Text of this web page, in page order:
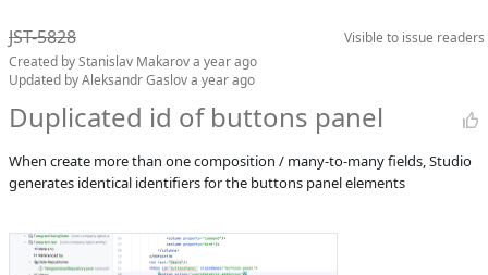
Visible to issue readers
JST-5828
Created byStanislav Makarova year ago
Updated byAleksandr Gaslova year ago
Duplicated id of buttons panel
When create more than one composition / many-to-many fields, Studio
generates identical identifiers for the buttons panel elements
Milestone
Assignee
Unassigned
QA assignee
Igor
Product reviewer
empty
Affected versions
2.5.1
Boards